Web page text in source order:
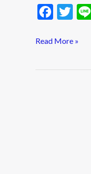
F
e
o
T
itt
Read More »